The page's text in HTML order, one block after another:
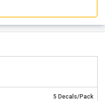
5 Decals/Pack